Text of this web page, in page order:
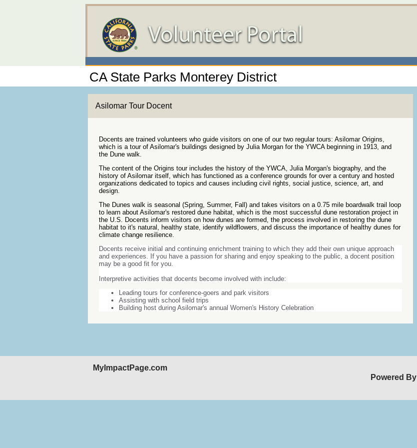
CA State Parks Monterey District
Asilomar Tour Docent
Docents are trained volunteers who guide visitors on one of our two regular tours: Asilomar Origins,
which is a tour of Asilomar's buildings designed by Julia Morgan for the YWCA beginning in 1913, and
the Dune walk.
The content of the Origins tour includes the history of the YWCA, Julia Morgan's biography, and the
history of Asilomar itself, which has functioned as a conference grounds for over a century and hosted
organizations dedicated to topics and causes including civil rights, social justice, science, art, and
design.
The Dunes walk is seasonal (Spring, Summer, Fall) and takes visitors on a 0.75 mile boardwalk trail loop
to learn about Asilomar's restored dune habitat, which is the most successful dune restoration project in
the U.S. Docents inform visitors on how dunes are formed, the process involved in restoring the dune
habitat to it's natural, healthy state, identify wildflowers, and discuss the importance of healthy dunes for
climate change resilience.
Docents receive initial and continuing enrichment training to which they add their own unique approach
and experiences. If you have a passion for sharing and enjoy speaking to the public, a docent position
may be a good fit for you.
Interpretive activities that docents become involved with include:
Leading tours for conference-goers and park visitors
Assisting with school field trips
Building host during Asilomar's annual Women's History Celebration
MyImpactPage.com
Powered By